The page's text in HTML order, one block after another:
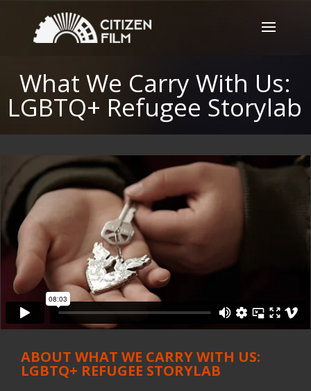
What We Carry With Us:
LGBTQ+ Refugee Storylab
ABOUT WHAT WE CARRY WITH US:
LGBTQ+ REFUGEE STORYLAB